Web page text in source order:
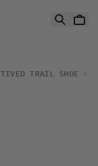
TIVED TRAIL SHOE W